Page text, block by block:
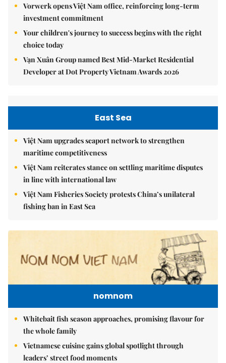
Vorwerk opens Việt Nam office, reinforcing long-term
investment commitment
Your children's journey to success begins with the right
choice today
Vạn Xuân Group named Best Mid-Market Residential
Developer at Dot Property Vietnam Awards 2026
East Sea
Việt Nam upgrades seaport network to strengthen
maritime competitiveness
Việt Nam reiterates stance on settling maritime disputes
in line with international law
Việt Nam Fisheries Society protests China’s unilateral
fishing ban in East Sea
nomnom
Whitebait fish season approaches, promising flavour for
the whole family
Vietnamese cuisine gains global spotlight through
leaders’ street food moments